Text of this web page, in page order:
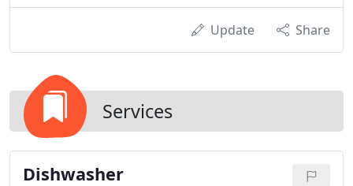
Update Share
Services
Dishwasher